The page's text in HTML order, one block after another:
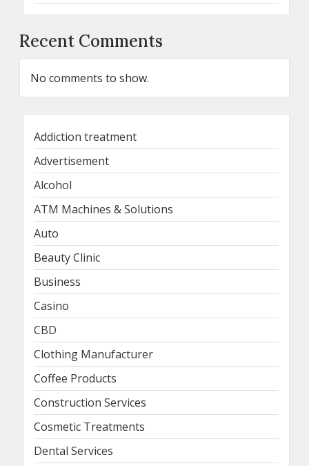
Recent Comments
No comments to show.
Addiction treatment
Advertisement
Alcohol
ATM Machines & Solutions
Auto
Beauty Clinic
Business
Casino
CBD
Clothing Manufacturer
Coffee Products
Construction Services
Cosmetic Treatments
Dental Services